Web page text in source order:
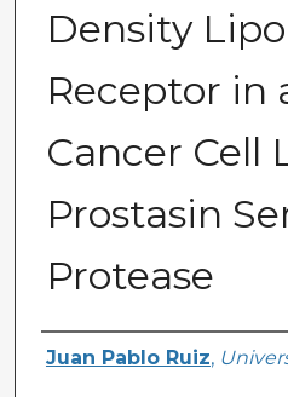
Density
Receptor in
Cancer Cell
Prostasin
Protease
Author
Juan Pablo Ruiz,